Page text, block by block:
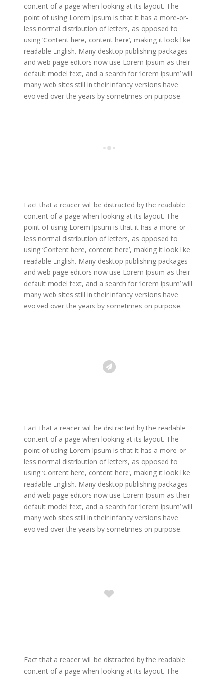
content of a page when looking at its layout. The
point of using Lorem Ipsum is that it has a more-or-
less normal distribution of letters, as opposed to
using ‘Content here, content here’, making it look like
readable English. Many desktop publishing packages
and web page editors now use Lorem Ipsum as their
default model text, and a search for ‘lorem ipsum’ will
many web sites still in their infancy versions have
evolved over the years by sometimes on purpose.
Fact that a reader will be distracted by the readable
content of a page when looking at its layout. The
point of using Lorem Ipsum is that it has a more-or-
less normal distribution of letters, as opposed to
using ‘Content here, content here’, making it look like
readable English. Many desktop publishing packages
and web page editors now use Lorem Ipsum as their
default model text, and a search for ‘lorem ipsum’ will
many web sites still in their infancy versions have
evolved over the years by sometimes on purpose.
Fact that a reader will be distracted by the readable
content of a page when looking at its layout. The
point of using Lorem Ipsum is that it has a more-or-
less normal distribution of letters, as opposed to
using ‘Content here, content here’, making it look like
readable English. Many desktop publishing packages
and web page editors now use Lorem Ipsum as their
default model text, and a search for ‘lorem ipsum’ will
many web sites still in their infancy versions have
evolved over the years by sometimes on purpose.
Fact that a reader will be distracted by the readable
content of a page when looking at its layout. The